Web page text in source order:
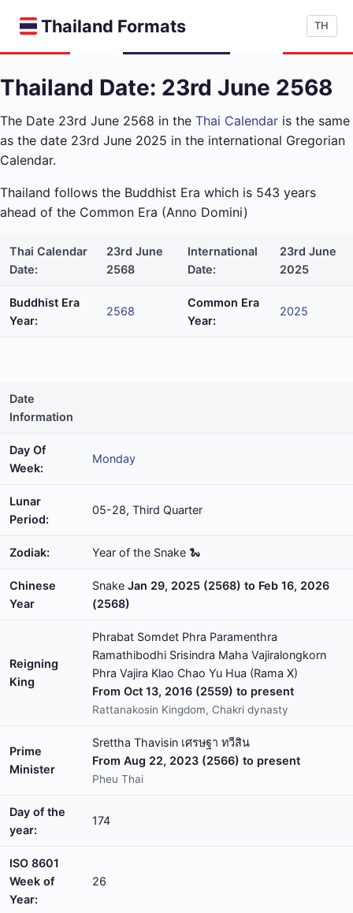
Thailand Formats TH
Thailand Date: 23rd June 2568
The Date 23rd June 2568 in the Thai Calendar is the same
as the date 23rd June 2025 in the international Gregorian
Calendar.
Thailand follows the Buddhist Era which is 543 years
ahead of the Common Era (Anno Domini)
Thai Calendar
Date:
23rd June
2568
International
Date:
23rd June
2025
Buddhist Era
Year:
2568
Common Era
Year:
2025
Date
Information
Day Of
Week:
Monday
Lunar
Period:
05-28, Third Quarter
Zodiak: Year of the Snake 🐍
Chinese
Year
Snake Jan 29, 2025 (2568) to Feb 16, 2026
(2568)
Reigning
King
Phrabat Somdet Phra Paramenthra
Ramathibodhi Srisindra Maha Vajiralongkorn
Phra Vajira Klao Chao Yu Hua (Rama X)
From Oct 13, 2016 (2559) to present
Rattanakosin Kingdom, Chakri dynasty
Prime
Minister
Srettha Thavisin เศรษฐา ทวีสิน
From Aug 22, 2023 (2566) to present
Pheu Thai
Day of the
year:
174
ISO 8601
Week of
Year:
26